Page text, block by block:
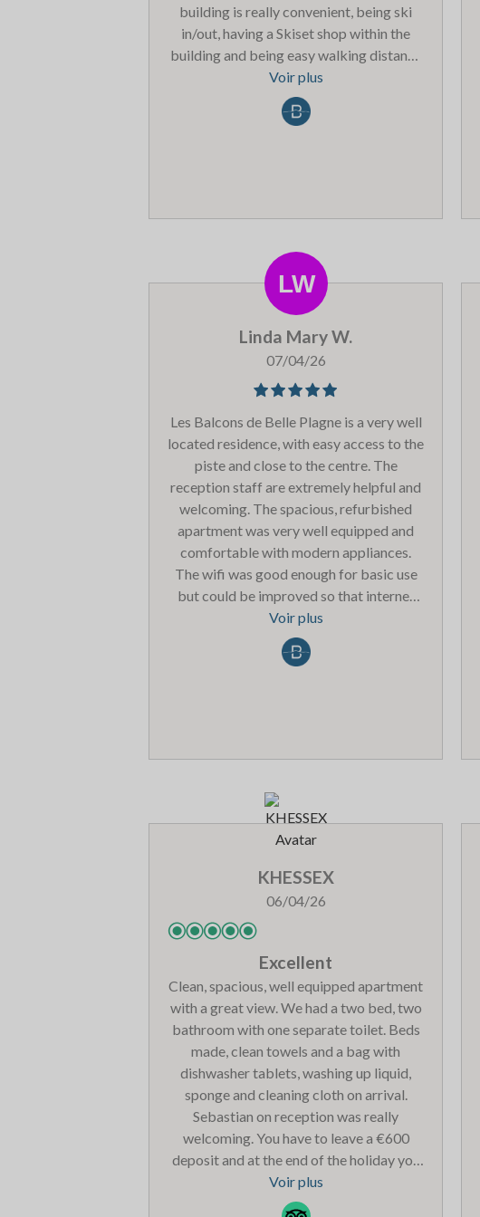
building is really convenient, being ski
in/out, having a Skiset shop within the
building and being easy walking distance
of a Spar supermarket and a range of
lovely restaurants in Belle Plagne. The ‘Le
Chalet’ bar / restaurant within the
pairs of boot ‘prongs’ (unheated) in the
boot locker. There is a sign to say do not
take your boots to the apartment but I’m
not sure what else you are supposed to do
with the boots that don’t fit in the locker
because the ski locker was full of skis &
poles.
Voir plus
Linda Mary W.
07/04/26
Les Balcons de Belle Plagne is a very well
located residence, with easy access to the
piste and close to the centre. The
reception staff are extremely helpful and
welcoming. The spacious, refurbished
apartment was very well equipped and
comfortable with modern appliances.
The wifi was good enough for basic use
but could be improved so that internet
channels on the TV can be used. Also the
entrance in and out of the car park is
rather dark and dusty. We only used the
Voir plus
KHESSEX
06/04/26
Excellent
Clean, spacious, well equipped apartment
with a great view. We had a two bed, two
bathroom with one separate toilet. Beds
made, clean towels and a bag with
dishwasher tablets, washing up liquid,
sponge and cleaning cloth on arrival.
Sebastian on reception was really
welcoming. You have to leave a €600
deposit and at the end of the holiday you
let reception know you are checking out
the following day and they will give you a
Voir plus